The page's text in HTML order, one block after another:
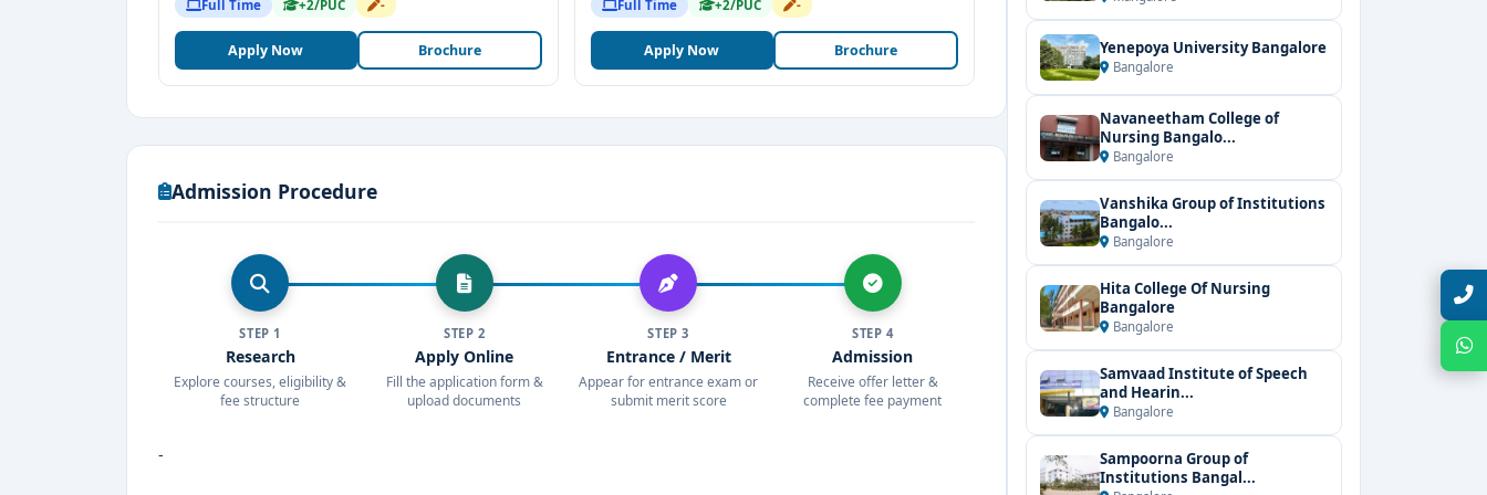
Full Time +2/PUC -
Apply Now Brochure
Full Time +2/PUC -
Apply Now Brochure
Admission Procedure
STEP 1
Research
Explore courses, eligibility &
fee structure
STEP 2
Apply Online
Fill the application form &
upload documents
STEP 3
Entrance / Merit
Appear for entrance exam or
submit merit score
STEP 4
Admission
Receive offer letter &
complete fee payment
-
Yenepoya University Bangalore
Bangalore
Navaneetham College of
Nursing Bangalo...
Bangalore
Vanshika Group of Institutions
Bangalo...
Bangalore
Hita College Of Nursing
Bangalore
Bangalore
Samvaad Institute of Speech
and Hearin...
Bangalore
Sampoorna Group of
Institutions Bangal...
Talk with Expert
Chat with Expert